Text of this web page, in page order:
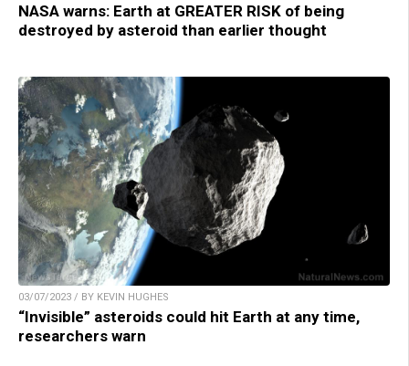
NASA warns: Earth at GREATER RISK of being
destroyed by asteroid than earlier thought
03/07/2023 / BY KEVIN HUGHES
“Invisible” asteroids could hit Earth at any time,
researchers warn